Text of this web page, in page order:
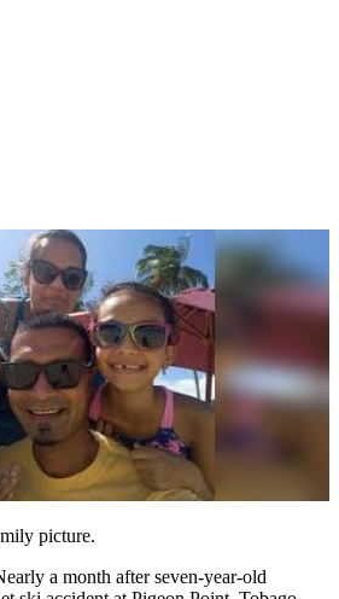
picture.
a month after seven-year-old